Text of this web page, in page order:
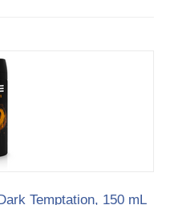
Temptation, 150 mL